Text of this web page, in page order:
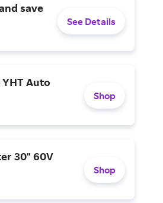
save
See Details
Auto
Shop
30" 60V
Shop